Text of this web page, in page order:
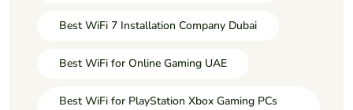
Best WiFi 7 Installation Company Dubai
Best WiFi for Online Gaming UAE
Best WiFi for PlayStation Xbox Gaming PCs